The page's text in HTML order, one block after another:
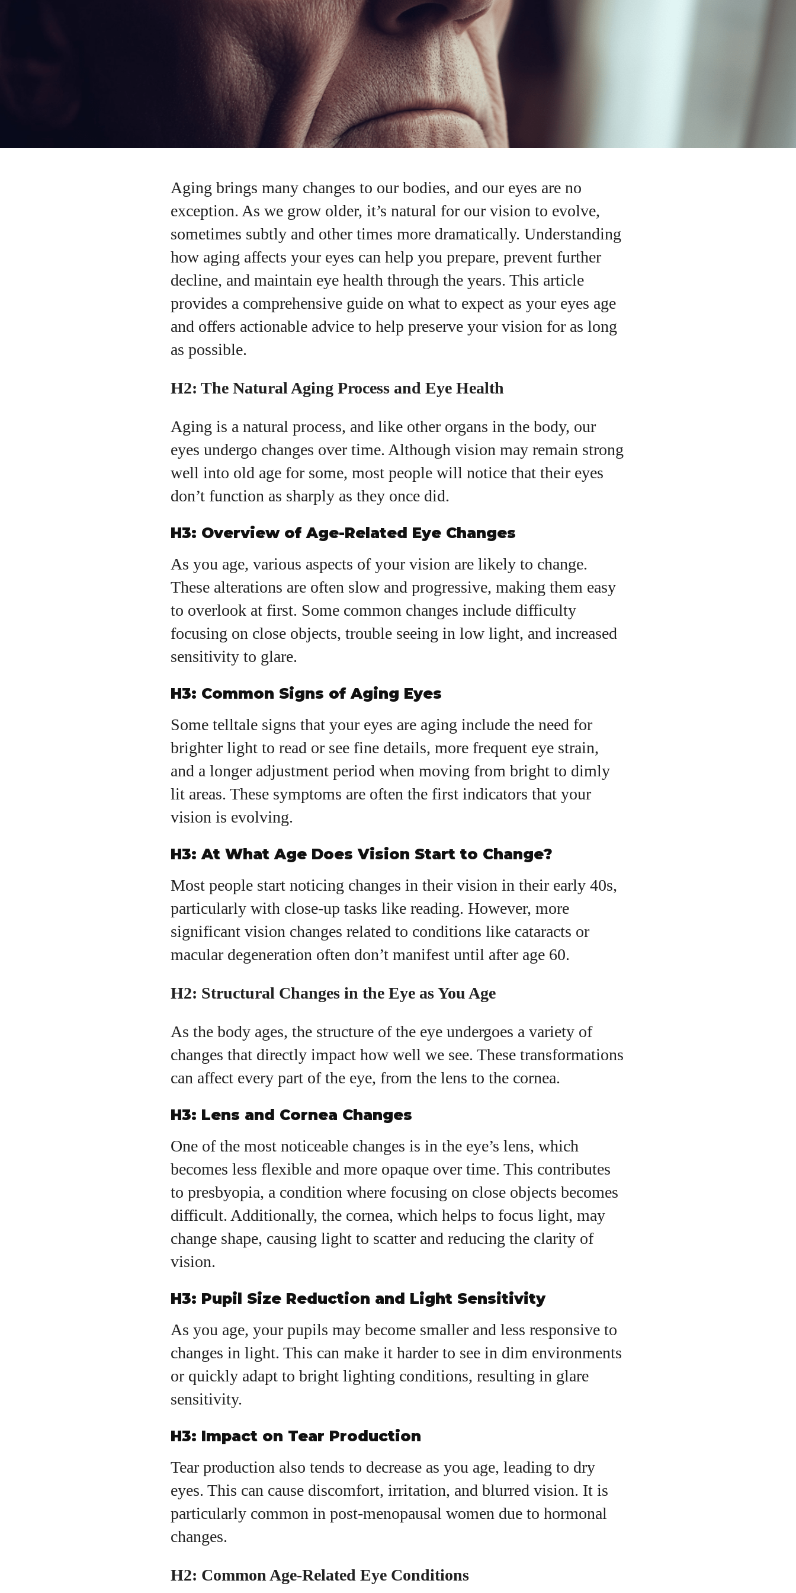
I WANT IN
I've read and accept thePrivacy Policy.
Author
Alec Harris is a dedicated author at
DailyEyewearDigest, where he shares his love for all
styles, eye health tips, and the fascinating
make complex topics easy to understand and fun to
read, helping his readers stay informed and make
smart choices for their vision. Outside of work, Alec
loves trying out new frames and Eyewear
View all posts
Aging brings many changes to our bodies, and our eyes are no
exception. As we grow older, it’s natural for our vision to evolve,
sometimes subtly and other times more dramatically. Understanding
how aging affects your eyes can help you prepare, prevent further
decline, and maintain eye health through the years. This article
provides a comprehensive guide on what to expect as your eyes age
and offers actionable advice to help preserve your vision for as long
as possible.
H2: The Natural Aging Process and Eye Health
Aging is a natural process, and like other organs in the body, our
eyes undergo changes over time. Although vision may remain strong
well into old age for some, most people will notice that their eyes
don’t function as sharply as they once did.
H3: Overview of Age-Related Eye Changes
As you age, various aspects of your vision are likely to change.
These alterations are often slow and progressive, making them easy
to overlook at first. Some common changes include difficulty
focusing on close objects, trouble seeing in low light, and increased
sensitivity to glare.
H3: Common Signs of Aging Eyes
Some telltale signs that your eyes are aging include the need for
brighter light to read or see fine details, more frequent eye strain,
and a longer adjustment period when moving from bright to dimly
lit areas. These symptoms are often the first indicators that your
vision is evolving.
H3: At What Age Does Vision Start to Change?
Most people start noticing changes in their vision in their early 40s,
particularly with close-up tasks like reading. However, more
significant vision changes related to conditions like cataracts or
macular degeneration often don’t manifest until after age 60.
H2: Structural Changes in the Eye as You Age
As the body ages, the structure of the eye undergoes a variety of
changes that directly impact how well we see. These transformations
can affect every part of the eye, from the lens to the cornea.
H3: Lens and Cornea Changes
One of the most noticeable changes is in the eye’s lens, which
becomes less flexible and more opaque over time. This contributes
to presbyopia, a condition where focusing on close objects becomes
difficult. Additionally, the cornea, which helps to focus light, may
change shape, causing light to scatter and reducing the clarity of
vision.
H3: Pupil Size Reduction and Light Sensitivity
As you age, your pupils may become smaller and less responsive to
changes in light. This can make it harder to see in dim environments
or quickly adapt to bright lighting conditions, resulting in glare
sensitivity.
H3: Impact on Tear Production
Tear production also tends to decrease as you age, leading to dry
eyes. This can cause discomfort, irritation, and blurred vision. It is
particularly common in post-menopausal women due to hormonal
changes.
H2: Common Age-Related Eye Conditions